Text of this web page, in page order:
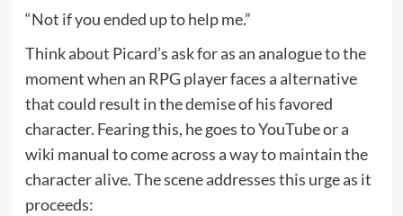
“Not if you ended up to help me.”
Think about Picard’s ask for as an analogue to the
moment when an RPG player faces a alternative
that could result in the demise of his favored
character. Fearing this, he goes to YouTube or a
wiki manual to come across a way to maintain the
character alive. The scene addresses this urge as it
proceeds: